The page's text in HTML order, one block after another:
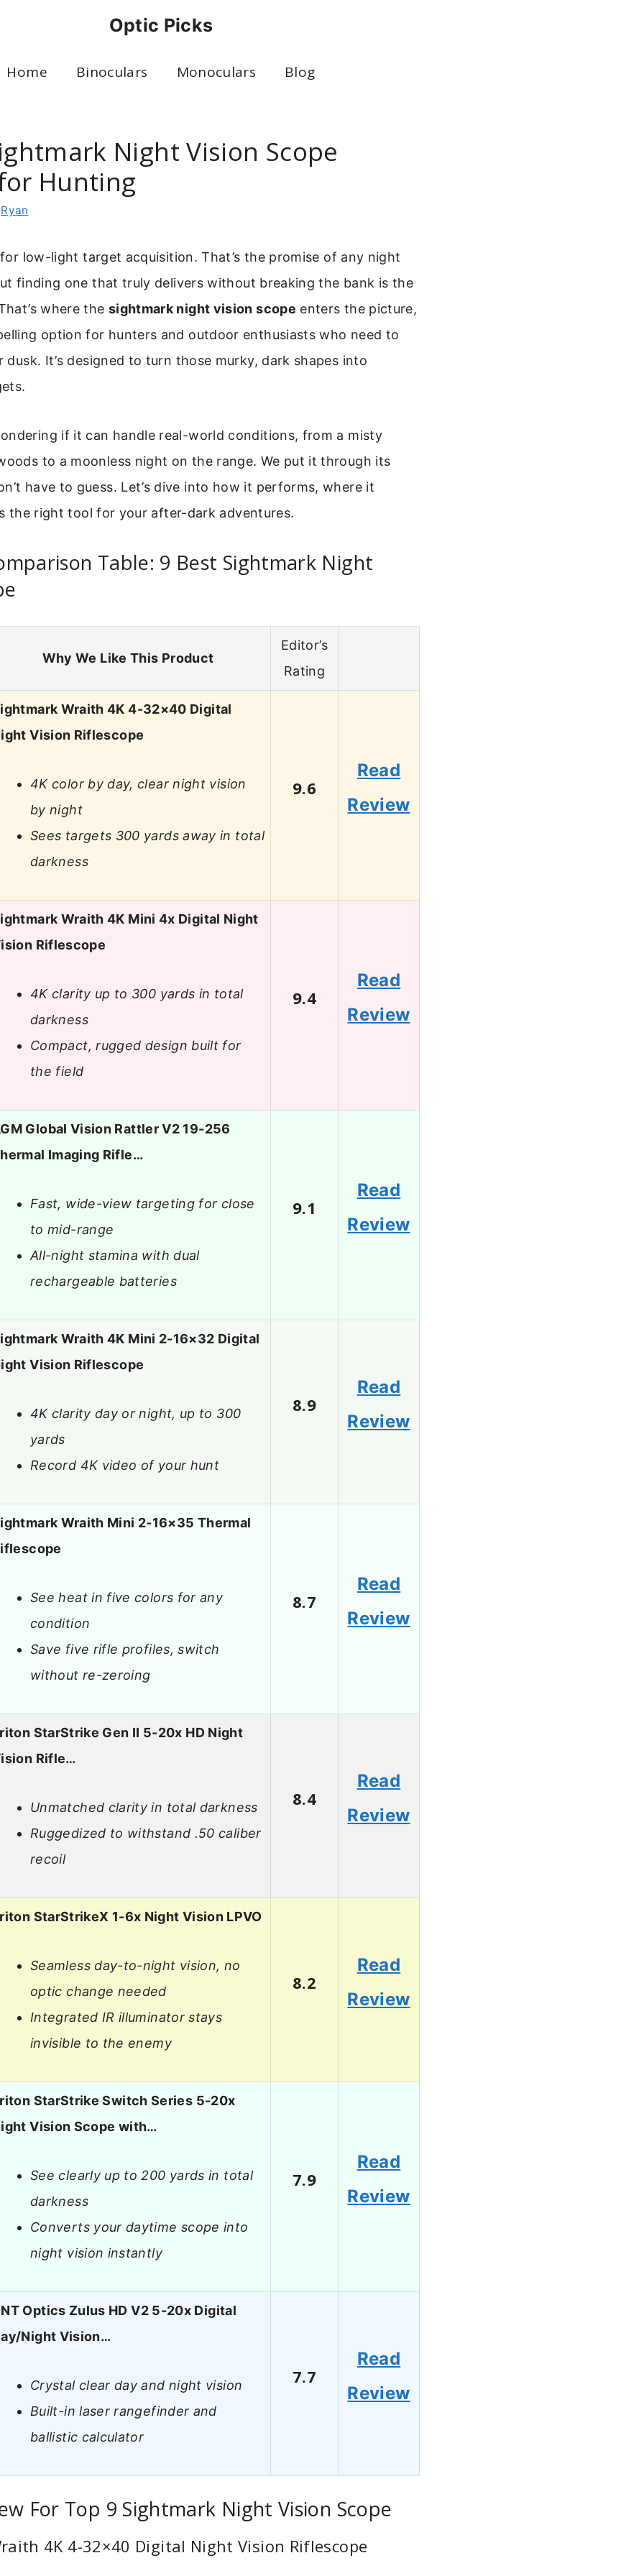
Optic Picks
Home Binoculars Monoculars Blog
Night Vision Scope
Hunting
Ryan
low-light target acquisition. That’s the promise of any night
finding one that truly delivers without breaking the bank is the
where the sightmark night vision scope enters the picture,
option for hunters and outdoor enthusiasts who need to
dusk. It’s designed to turn those murky, dark shapes into
if it can handle real-world conditions, from a misty
to a moonless night on the range. We put it through its
have to guess. Let’s dive into how it performs, where it
the right tool for your after-dark adventures.
Table: 9 Best Sightmark Night
Why We Like This Product
Editor’s
Rating
Wraith 4K 4-32×40 Digital
Vision Riflescope
4K color by day, clear night vision
by night
Sees targets 300 yards away in total
darkness
9.6
Read
Review
Wraith 4K Mini 4x Digital Night
Riflescope
4K clarity up to 300 yards in total
darkness
Compact, rugged design built for
the field
9.4
Read
Review
Global Vision Rattler V2 19-256
Imaging Rifle…
Fast, wide-view targeting for close
to mid-range
All-night stamina with dual
rechargeable batteries
9.1
Read
Review
Wraith 4K Mini 2-16×32 Digital
Vision Riflescope
4K clarity day or night, up to 300
yards
Record 4K video of your hunt
8.9
Read
Review
Wraith Mini 2-16×35 Thermal
See heat in five colors for any
condition
Save five rifle profiles, switch
without re-zeroing
8.7
Read
Review
StarStrike Gen II 5-20x HD Night
Rifle…
Unmatched clarity in total darkness
Ruggedized to withstand .50 caliber
recoil
8.4
Read
Review
StarStrikeX 1-6x Night Vision LPVO
Seamless day-to-night vision, no
optic change needed
Integrated IR illuminator stays
invisible to the enemy
8.2
Read
Review
StarStrike Switch Series 5-20x
Vision Scope with…
See clearly up to 200 yards in total
darkness
Converts your daytime scope into
night vision instantly
7.9
Read
Review
Optics Zulus HD V2 5-20x Digital
Night Vision…
Crystal clear day and night vision
Built-in laser rangefinder and
ballistic calculator
7.7
Read
Review
For Top 9 Sightmark Night Vision Scope
4K 4-32×40 Digital Night Vision Riflescope